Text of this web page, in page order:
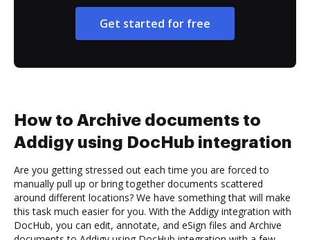
Get started for free
How to Archive documents to
Addigy using DocHub integration
Are you getting stressed out each time you are forced to
manually pull up or bring together documents scattered
around different locations? We have something that will make
this task much easier for you. With the Addigy integration with
DocHub, you can edit, annotate, and eSign files and Archive